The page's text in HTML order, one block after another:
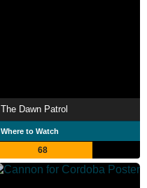
The Dawn Patrol
Where to Watch
68